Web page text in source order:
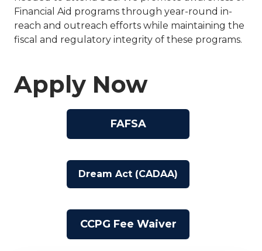
Financial Aid programs through year-round in-
reach and outreach efforts while maintaining the
fiscal and regulatory integrity of these programs.
Apply Now
FAFSA
Dream Act (CADAA)
CCPG Fee Waiver